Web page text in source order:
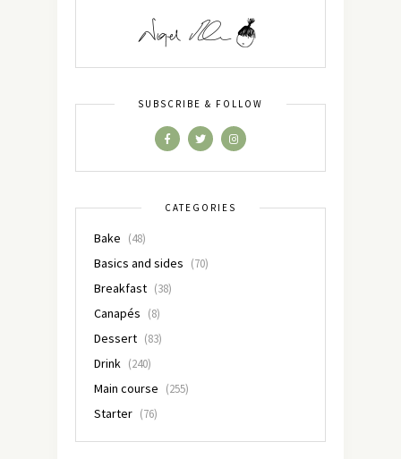
SUBSCRIBE & FOLLOW
CATEGORIES
Bake (48)
Basics and sides (70)
Breakfast (38)
Canapés (8)
Dessert (83)
Drink (240)
Main course (255)
Starter (76)